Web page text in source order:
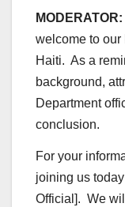
MODERATOR:
welcome to
Haiti. As a
background,
Department
conclusion.
For your
joining us
Official]. We